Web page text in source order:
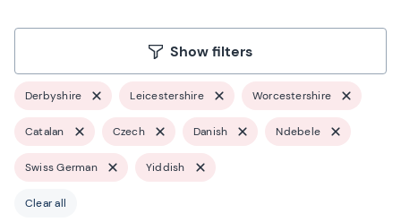
Show filters
Derbyshire Leicestershire Worcestershire
Catalan Czech Danish Ndebele
Swiss German Yiddish
Clear all